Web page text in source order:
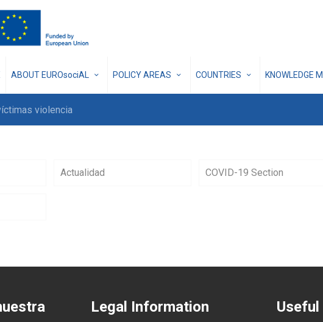
ABOUT EUROsociAL POLICY AREAS COUNTRIES KNOWLEDGE
violencia
Actualidad COVID-19 Section
Legal Information